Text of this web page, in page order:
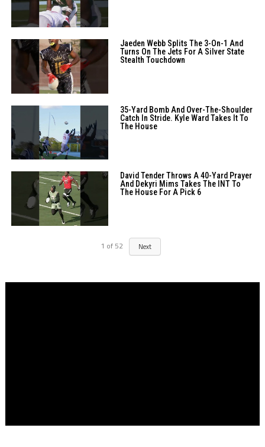
Jaeden Webb Splits The 3-On-1 And
Turns On The Jets For A Silver State
Stealth Touchdown
35-Yard Bomb And Over-The-Shoulder
Catch In Stride. Kyle Ward Takes It To
The House
David Tender Throws A 40-Yard Prayer
And Dekyri Mims Takes The INT To
The House For A Pick 6
1 of 52 Next